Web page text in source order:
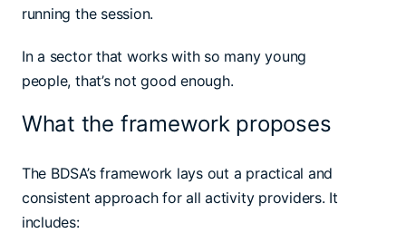
running the session.
In a sector that works with so many young
people, that’s not good enough.
What the framework proposes
The BDSA’s framework lays out a practical and
consistent approach for all activity providers. It
includes: